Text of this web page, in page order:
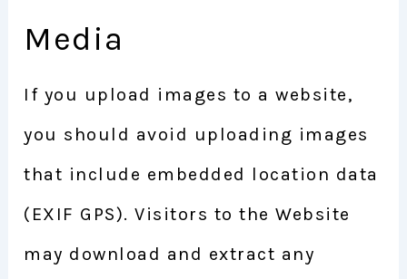
Media
If you upload images to a website,
you should avoid uploading images
that include embedded location data
(EXIF GPS). Visitors to the Website
may download and extract any